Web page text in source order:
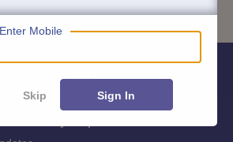
App
of your phone
Enter Mobile
Skip Sign In